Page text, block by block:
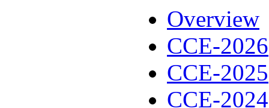
Overview
CCE-2026
CCE-2025
CCE-2024